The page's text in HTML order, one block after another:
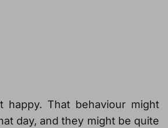
happy. That behaviour might
day, and they might be quite